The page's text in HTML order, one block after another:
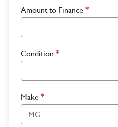
Amount to Finance *
Condition *
Make *